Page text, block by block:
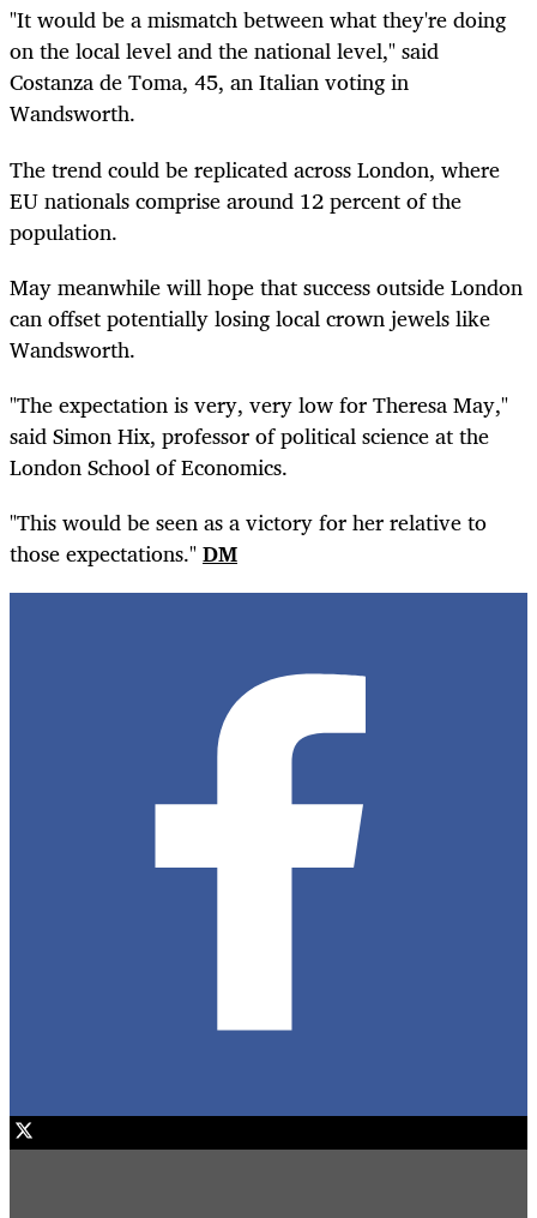
"It would be a mismatch between what they're doing
on the local level and the national level," said
Costanza de Toma, 45, an Italian voting in
Wandsworth.
The trend could be replicated across London, where
EU nationals comprise around 12 percent of the
population.
May meanwhile will hope that success outside London
can offset potentially losing local crown jewels like
Wandsworth.
"The expectation is very, very low for Theresa May,"
said Simon Hix, professor of political science at the
London School of Economics.
"This would be seen as a victory for her relative to
those expectations."DM